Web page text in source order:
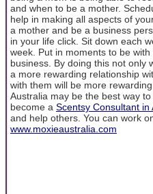
and when to be a mother.
help in making all aspects of
a mother and be a business
in your life click. Sit down each
week. Put in moments to be
business. By doing this not only
a more rewarding relationship
with them will be more
Australia may be the best way
become a Scentsy Consultant in
and help others. You can work
www.moxieaustralia.com